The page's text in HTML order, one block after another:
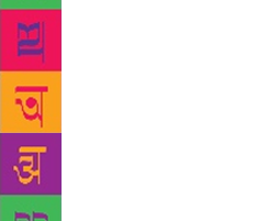
collaborate with the NGOs
run two community libraries
have since learned from the
vendors, day labourers,
that material poverty is not a
poverty; working-class
intelligent as any group of
we’ve also been reminded of